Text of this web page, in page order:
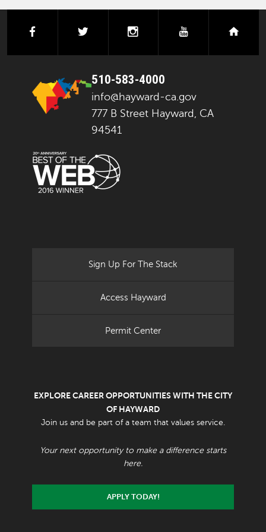
facebook instagramyoutube
510-583-4000
info@hayward-ca.gov
777 B Street Hayward, CA
94541
Sign Up For The Stack
Access Hayward
Permit Center
EXPLORE CAREER OPPORTUNITIES WITH THE CITY
OF HAYWARD
Join us and be part of a team that values service.
Your next opportunity to make a difference starts
here.
APPLY TODAY!